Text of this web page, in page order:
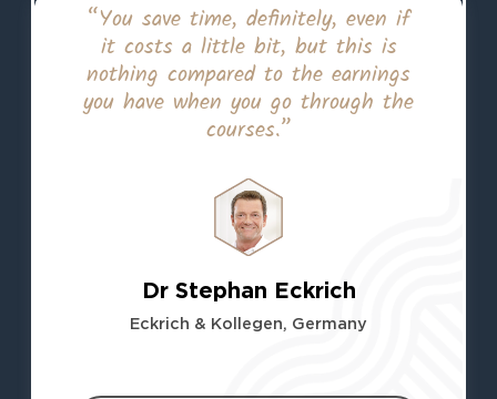
“You save time, definitely, even if
it costs a little bit, but this is
nothing compared to the earnings
you have when you go through the
courses.”
Dr Stephan Eckrich
Eckrich & Kollegen, Germany